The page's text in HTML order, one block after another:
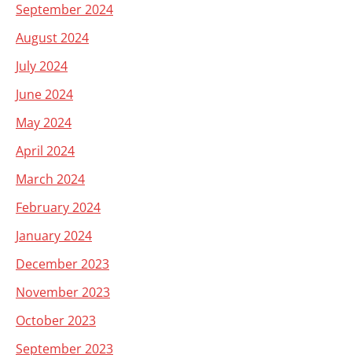
September 2024
August 2024
July 2024
June 2024
May 2024
April 2024
March 2024
February 2024
January 2024
December 2023
November 2023
October 2023
September 2023